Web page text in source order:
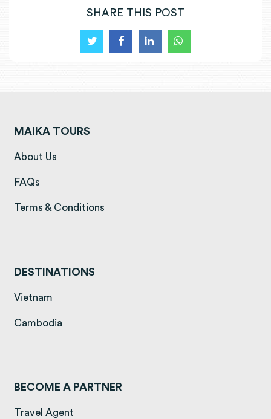
SHARE THIS POST
MAIKA TOURS
About Us
FAQs
Terms & Conditions
DESTINATIONS
Vietnam
Cambodia
BECOME A PARTNER
Travel Agent